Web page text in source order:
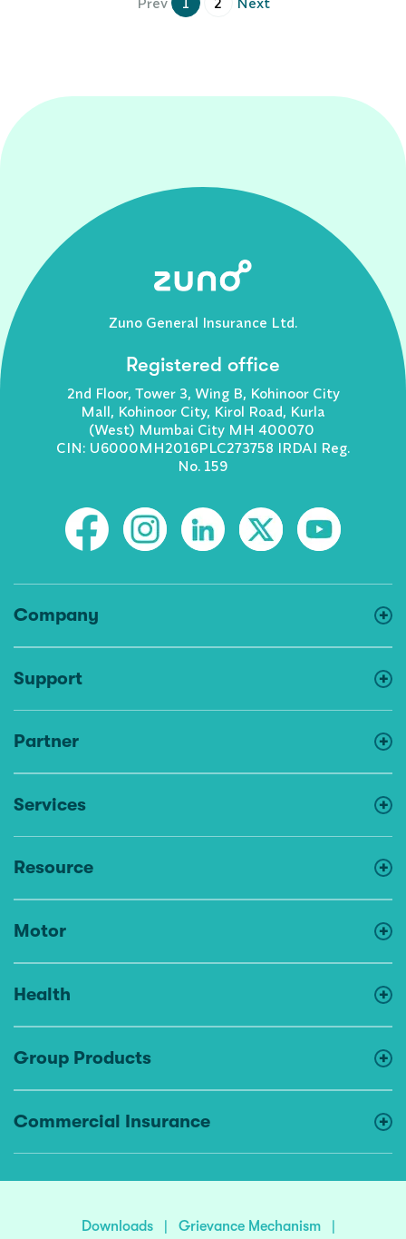
Zuno General Insurance Ltd.
Registered office
2nd Floor, Tower 3, Wing B, Kohinoor City
Mall, Kohinoor City, Kirol Road, Kurla
(West) Mumbai City MH 400070
CIN: U6000MH2016PLC273758 IRDAI Reg.
No. 159
Company
Support
Partner
Services
Resource
Motor
Health
Group Products
Commercial Insurance
Downloads | Grievance Mechanism |